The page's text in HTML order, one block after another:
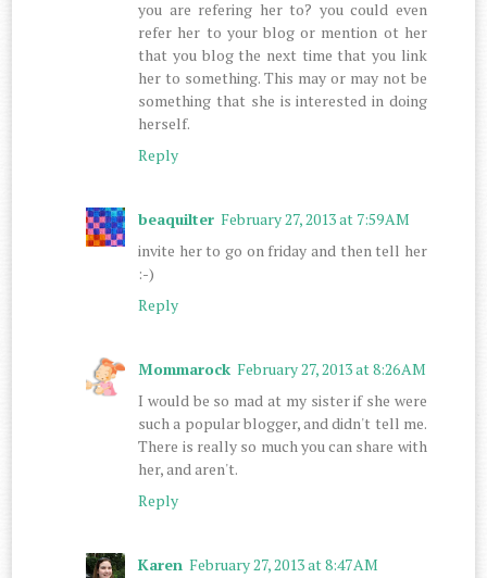
you are refering her to? you could even
refer her to your blog or mention ot her
that you blog the next time that you link
her to something. This may or may not be
something that she is interested in doing
herself.
Reply
beaquilter February 27, 2013 at 7:59 AM
invite her to go on friday and then tell her
:-)
Reply
Mommarock February 27, 2013 at 8:26 AM
I would be so mad at my sister if she were
such a popular blogger, and didn't tell me.
There is really so much you can share with
her, and aren't.
Reply
Karen February 27, 2013 at 8:47 AM